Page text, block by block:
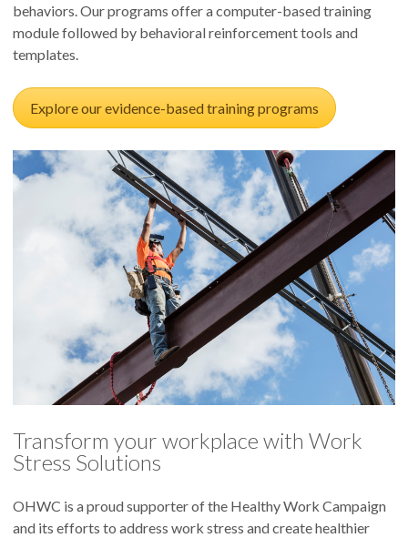
behaviors. Our programs offer a computer-based training
module followed by behavioral reinforcement tools and
templates.
Explore our evidence-based training programs
Transform your workplace with Work
Stress Solutions
OHWC is a proud supporter of the Healthy Work Campaign
and its efforts to address work stress and create healthier